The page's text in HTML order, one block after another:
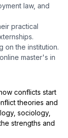
law, and
practical
on the institution.
master's in
conflicts start
theories and
sociology,
strengths and